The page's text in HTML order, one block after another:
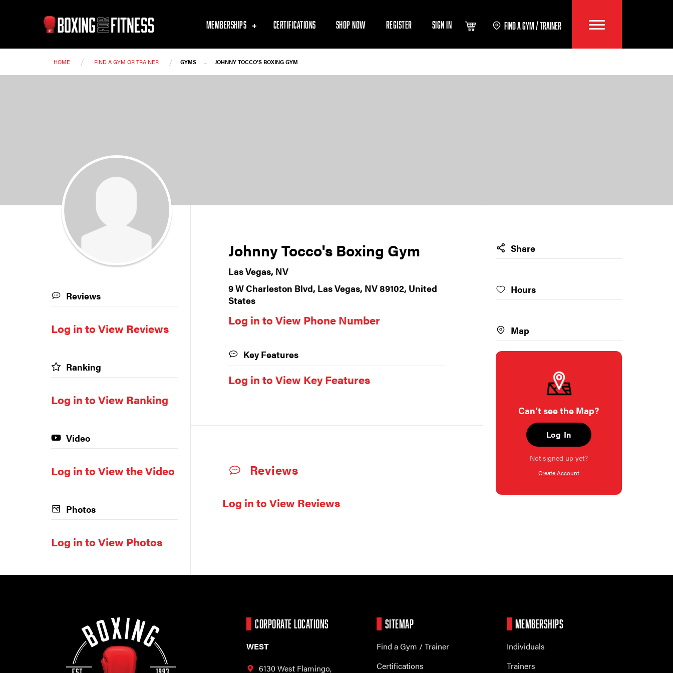
MEMBERSHIPS CERTIFICATIONS SHOP NOW REGISTER SIGN IN FIND A GYM / TRAINER
HOME / FIND A GYM OR TRAINER / GYMS - JOHNNY TOCCO’S BOXING GYM
Johnny Tocco's Boxing Gym
Las Vegas, NV
9 W Charleston Blvd, Las Vegas, NV 89102, United
States
Log in to View Phone Number
Key Features
Log in to View Key Features
Reviews
Log in to View Reviews
Reviews
Log in to View Reviews
Ranking
Log in to View Ranking
Video
Log in to View the Video
Photos
Log in to View Photos
Share
Hours
Map
Can’t see the Map?
Log In
Not signed up yet?
Create Account
CORPORATE LOCATIONS
WEST
6130 West Flamingo,
SITEMAP
Find a Gym / Trainer
Certifications
MEMBERSHIPS
Individuals
Trainers